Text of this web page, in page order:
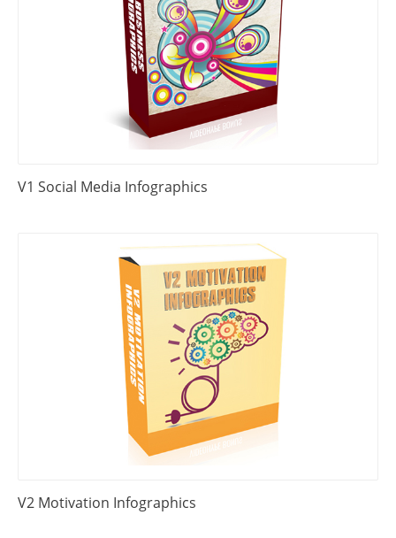
V1 Social Media Infographics
V2 Motivation Infographics